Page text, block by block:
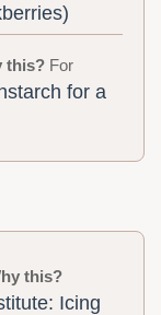
this? For
for a
this?
Icing